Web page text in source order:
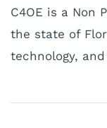
C4OE is a Non
the state of
technology,